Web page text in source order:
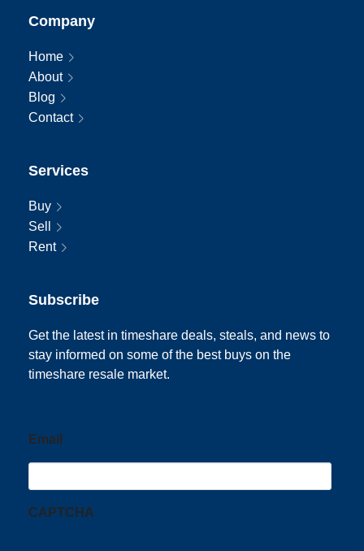
Company
Home
About
Blog
Contact
Services
Buy
Sell
Rent
Subscribe
Get the latest in timeshare deals, steals, and news to
stay informed on some of the best buys on the
timeshare resale market.
Email
CAPTCHA